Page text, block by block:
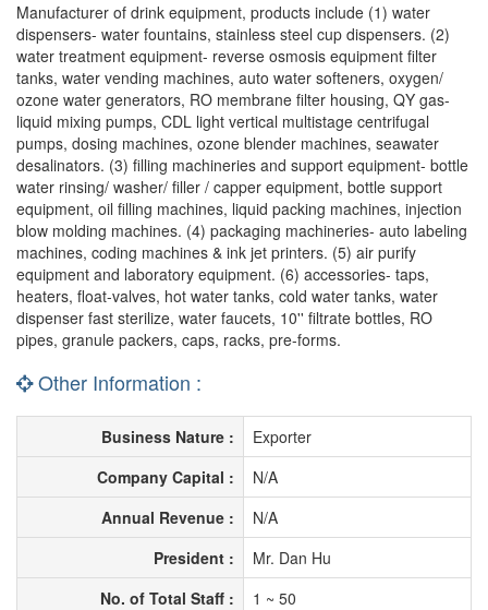
Manufacturer of drink equipment, products include (1) water
dispensers- water fountains, stainless steel cup dispensers. (2)
water treatment equipment- reverse osmosis equipment filter
tanks, water vending machines, auto water softeners, oxygen/
ozone water generators, RO membrane filter housing, QY gas-
liquid mixing pumps, CDL light vertical multistage centrifugal
pumps, dosing machines, ozone blender machines, seawater
desalinators. (3) filling machineries and support equipment- bottle
water rinsing/ washer/ filler / capper equipment, bottle support
equipment, oil filling machines, liquid packing machines, injection
blow molding machines. (4) packaging machineries- auto labeling
machines, coding machines & ink jet printers. (5) air purify
equipment and laboratory equipment. (6) accessories- taps,
heaters, float-valves, hot water tanks, cold water tanks, water
dispenser fast sterilize, water faucets, 10'' filtrate bottles, RO
pipes, granule packers, caps, racks, pre-forms.
Other Information :
Business Nature :
Exporter
Company Capital :
N/A
Annual Revenue :
N/A
President :
Mr. Dan Hu
No. of Total Staff :
1 ~ 50